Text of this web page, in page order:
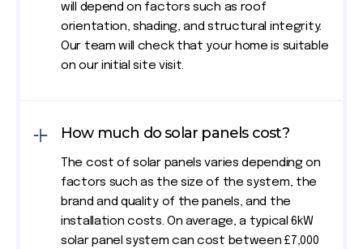
will depend on factors such as roof
orientation, shading, and structural integrity.
Our team will check that your home is suitable
on our initial site visit.
How much do solar panels cost?
The cost of solar panels varies depending on
factors such as the size of the system, the
brand and quality of the panels, and the
installation costs. On average, a typical 6kW
solar panel system can cost between £7,000